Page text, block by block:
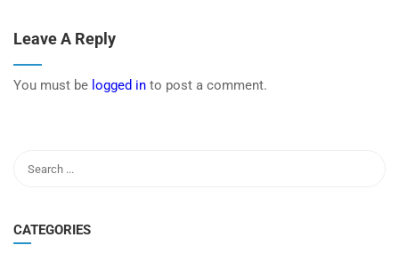
Leave A Reply
You must be logged in to post a comment.
CATEGORIES